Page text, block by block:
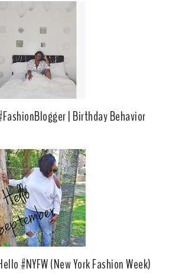
| Birthday Behavior
#NYFW (New York Fashion Week)